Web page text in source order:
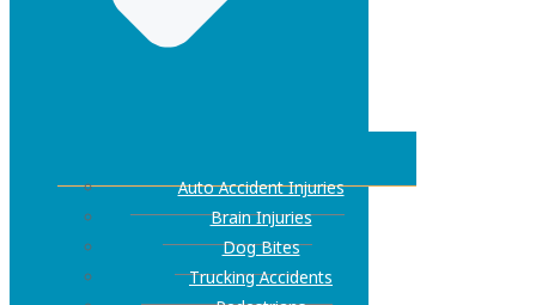
Auto Accident Injuries
Brain Injuries
Dog Bites
Trucking Accidents